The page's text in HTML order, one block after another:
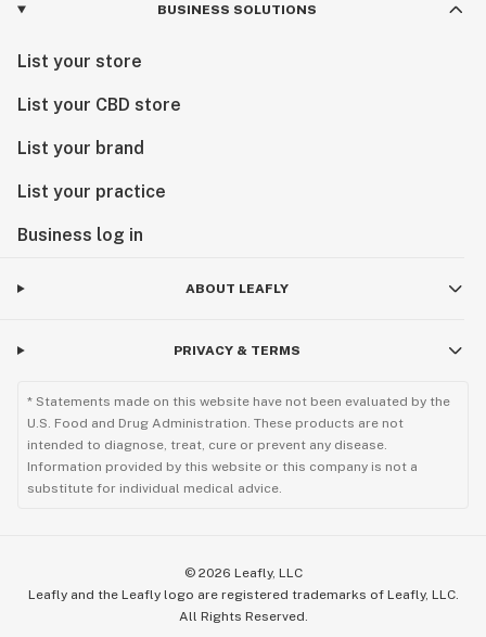
BUSINESS SOLUTIONS
List your store
List your CBD store
List your brand
List your practice
Business log in
ABOUT LEAFLY
PRIVACY & TERMS
* Statements made on this website have not been evaluated by the
U.S. Food and Drug Administration. These products are not
intended to diagnose, treat, cure or prevent any disease.
Information provided by this website or this company is not a
substitute for individual medical advice.
© 2026 Leafly, LLC
Leafly and the Leafly logo are registered trademarks of Leafly, LLC.
All Rights Reserved.